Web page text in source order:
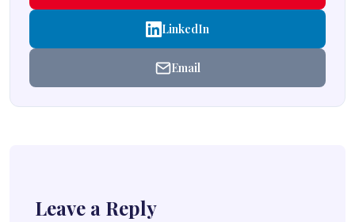
LinkedIn
Email
Leave a Reply